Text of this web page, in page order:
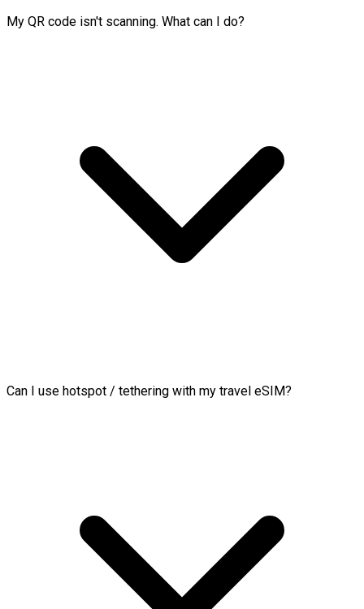
My QR code isn't scanning. What can I do?
Can I use hotspot / tethering with my travel eSIM?